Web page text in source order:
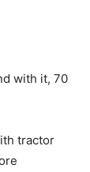
with it, 70
tractor